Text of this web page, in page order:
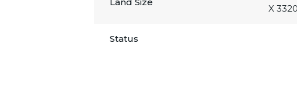
X
Status